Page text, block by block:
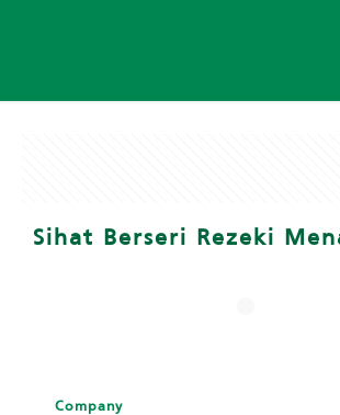
Sihat Berseri Rezeki
Company